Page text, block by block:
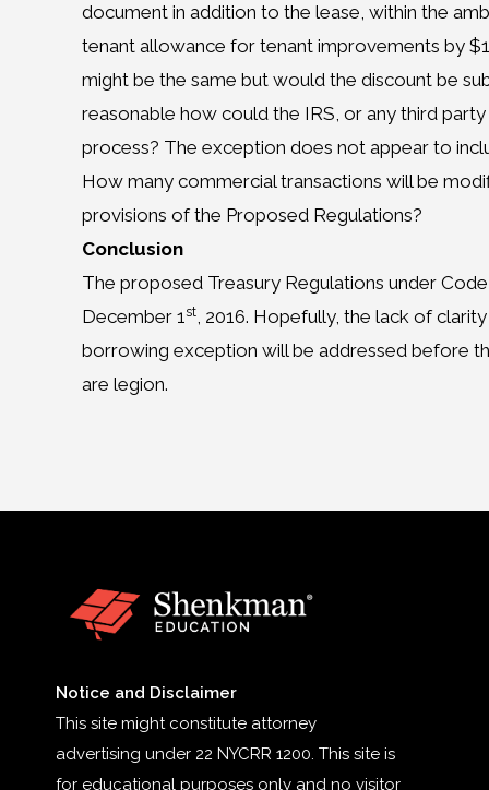
document in addition to the lease, within the
tenant allowance for tenant improvements by
might be the same but would the discount be
reasonable how could the IRS, or any third
process? The exception does not appear to
How many commercial transactions will be
provisions of the Proposed Regulations?
Conclusion
The proposed Treasury Regulations under
December 1st, 2016. Hopefully, the lack of
borrowing exception will be addressed before
are legion.
Notice and Disclaimer
This site might constitute attorney
advertising under 22 NYCRR 1200. This site is
for educational purposes only and no visitor